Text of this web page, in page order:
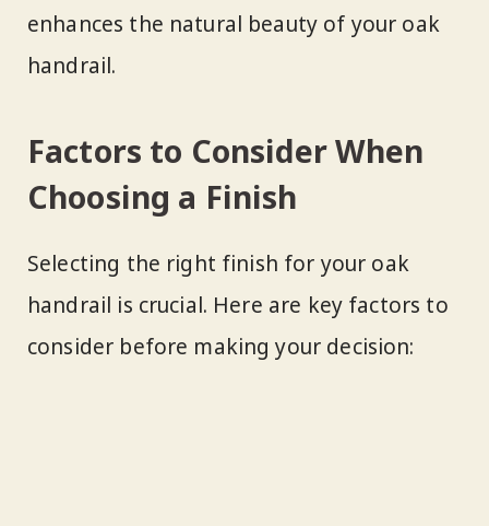
enhances the natural beauty of your oak
handrail.
Factors to Consider When
Choosing a Finish
Selecting the right finish for your oak
handrail is crucial. Here are key factors to
consider before making your decision: